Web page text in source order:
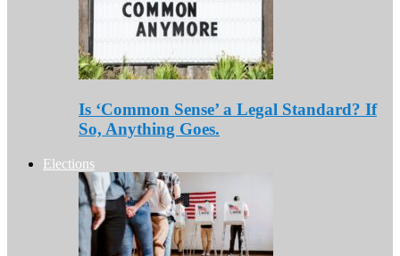
Is ‘Common Sense’ a Legal Standard? If
So, Anything Goes.
Elections